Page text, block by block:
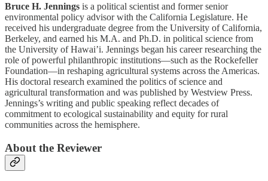
Bruce H. Jennings is a political scientist and former senior
environmental policy advisor with the California Legislature. He
received his undergraduate degree from the University of California,
Berkeley, and earned his M.A. and Ph.D. in political science from
the University of Hawai’i. Jennings began his career researching the
role of powerful philanthropic institutions—such as the Rockefeller
Foundation—in reshaping agricultural systems across the Americas.
His doctoral research examined the politics of science and
agricultural transformation and was published by Westview Press.
Jennings’s writing and public speaking reflect decades of
commitment to ecological sustainability and equity for rural
communities across the hemisphere.
About the Reviewer